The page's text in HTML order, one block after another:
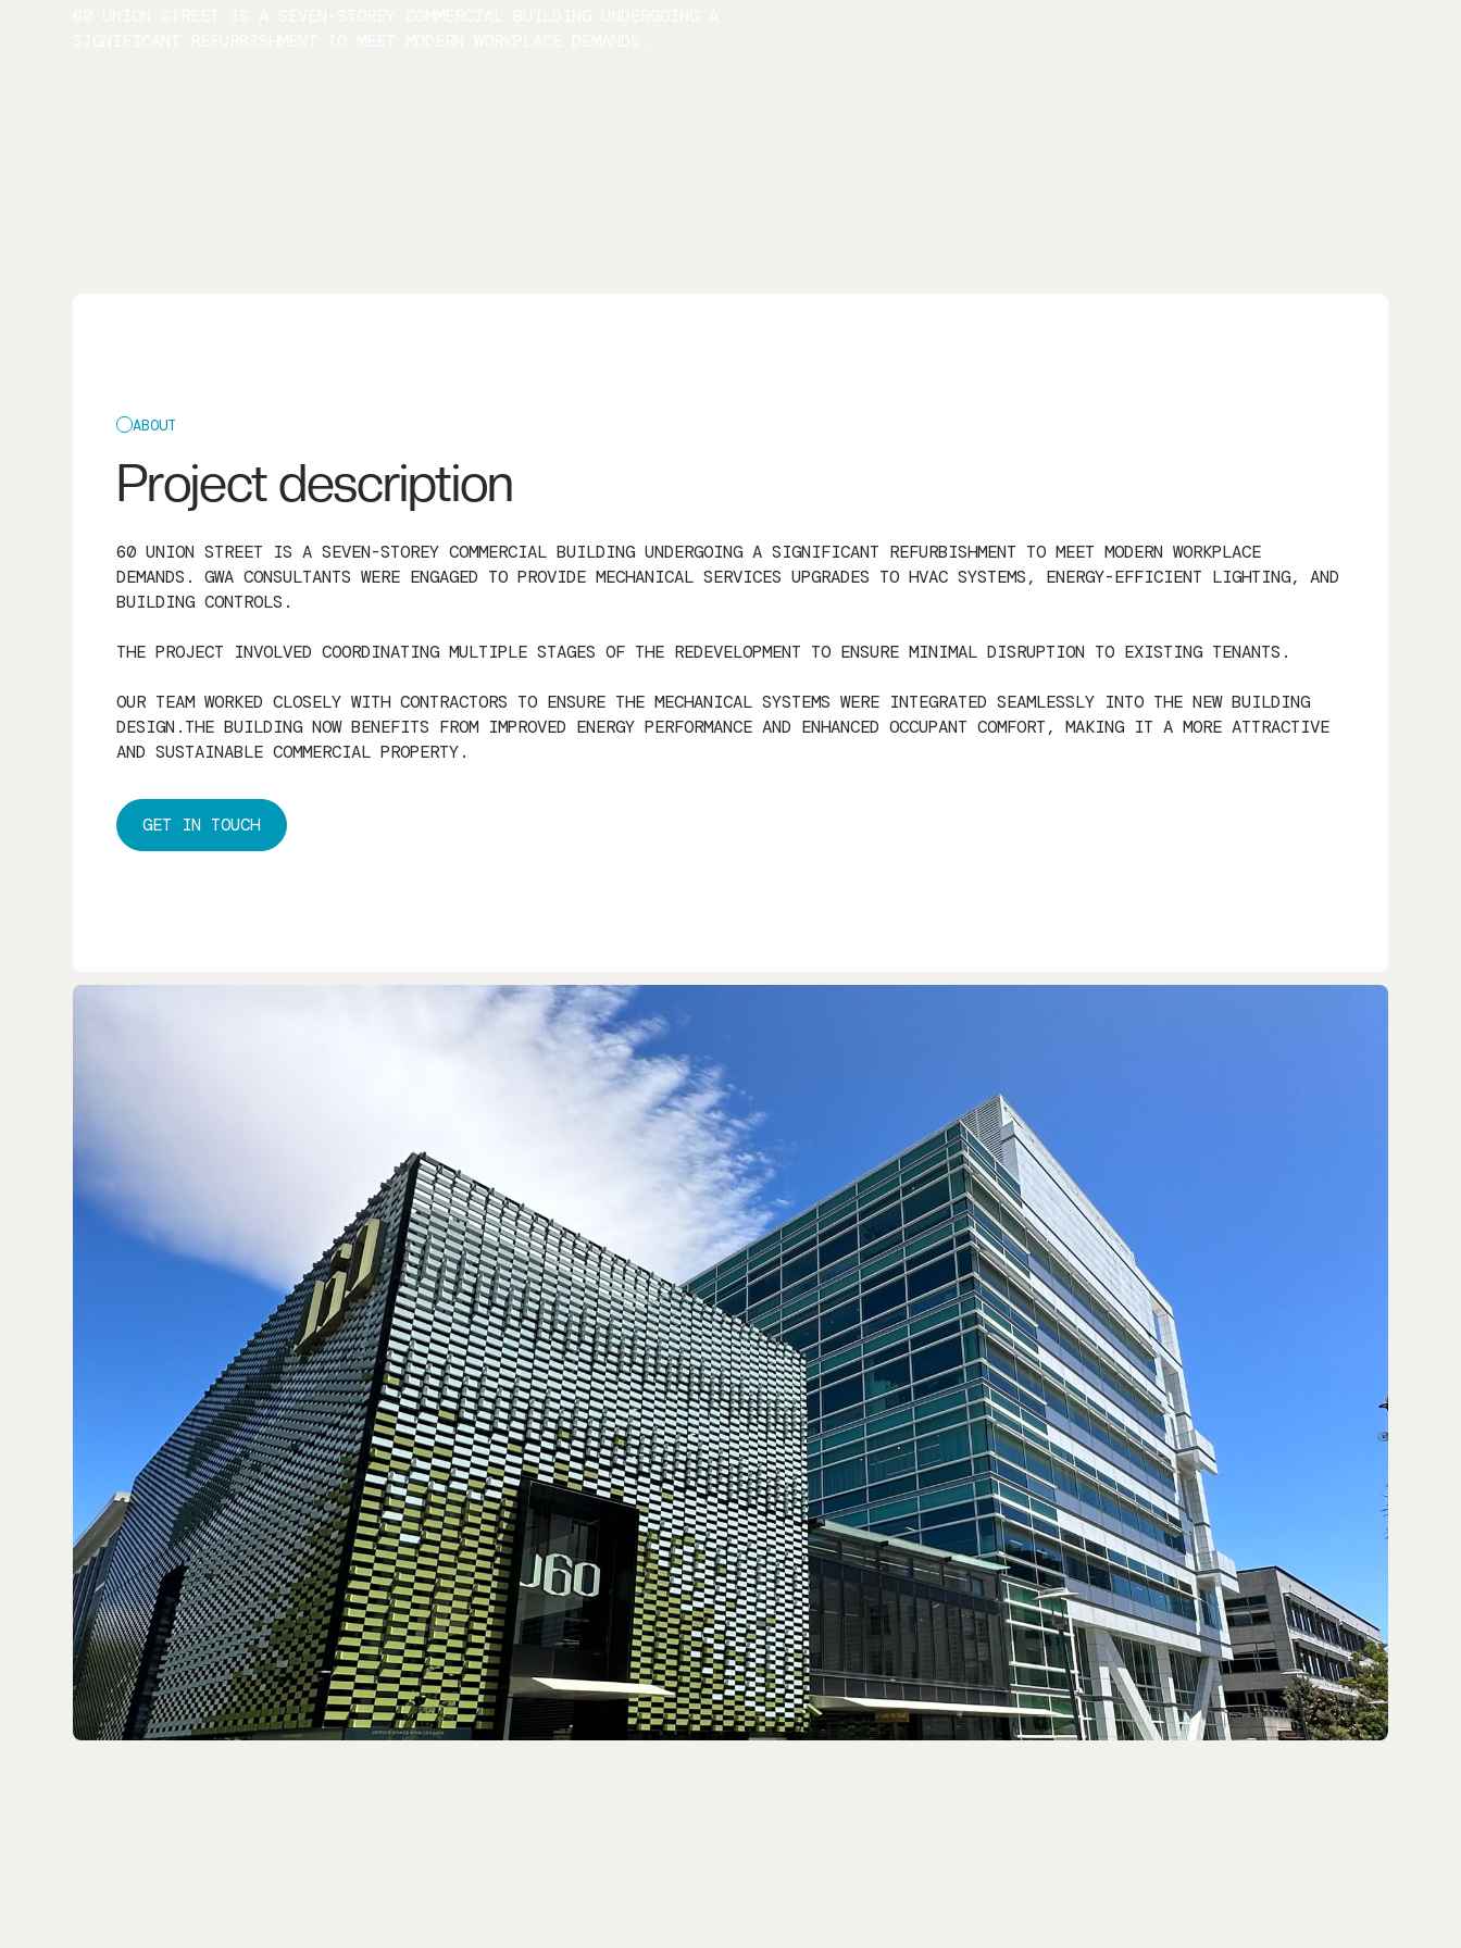
ABOUT
Project description
60 UNION STREET IS A SEVEN-STOREY COMMERCIAL BUILDING UNDERGOING A SIGNIFICANT REFURBISHMENT TO MEET MODERN WORKPLACE
DEMANDS. GWA CONSULTANTS WERE ENGAGED TO PROVIDE MECHANICAL SERVICES UPGRADES TO HVAC SYSTEMS, ENERGY-EFFICIENT LIGHTING, AND
BUILDING CONTROLS.
THE PROJECT INVOLVED COORDINATING MULTIPLE STAGES OF THE REDEVELOPMENT TO ENSURE MINIMAL DISRUPTION TO EXISTING TENANTS.
OUR TEAM WORKED CLOSELY WITH CONTRACTORS TO ENSURE THE MECHANICAL SYSTEMS WERE INTEGRATED SEAMLESSLY INTO THE NEW BUILDING
DESIGN.THE BUILDING NOW BENEFITS FROM IMPROVED ENERGY PERFORMANCE AND ENHANCED OCCUPANT COMFORT, MAKING IT A MORE ATTRACTIVE
AND SUSTAINABLE COMMERCIAL PROPERTY.
GET IN TOUCH